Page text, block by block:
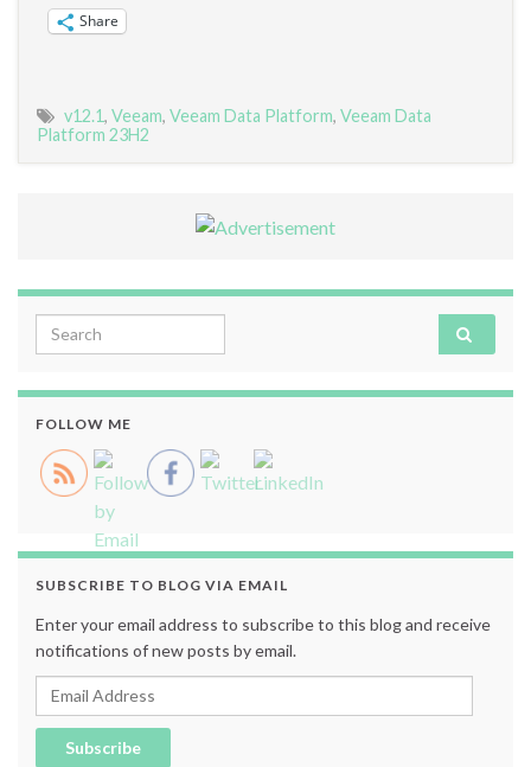
Share
v12.1, Veeam, Veeam Data Platform, Veeam Data
Platform 23H2
Search for:
FOLLOW ME
SUBSCRIBE TO BLOG VIA EMAIL
Enter your email address to subscribe to this blog and receive
notifications of new posts by email.
Email Address
Subscribe